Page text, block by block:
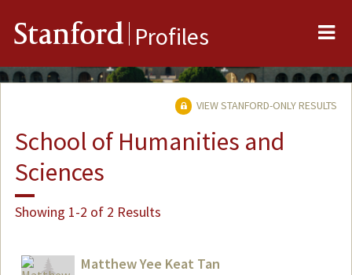
Stanford Profiles
VIEW STANFORD-ONLY RESULTS
School of Humanities and
Sciences
Showing 1-2 of 2 Results
Matthew Yee Keat Tan